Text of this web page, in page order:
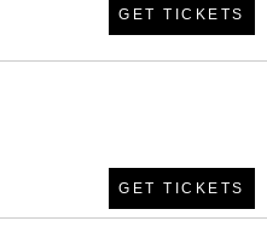
GET TICKETS
GET TICKETS